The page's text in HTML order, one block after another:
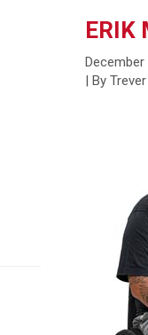
ERIK
December
| By